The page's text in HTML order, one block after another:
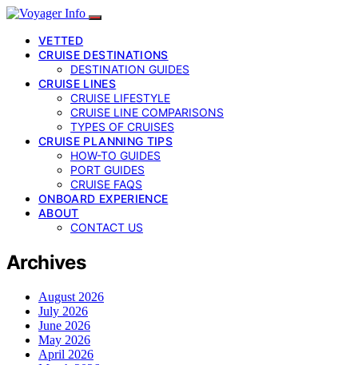
VETTED
CRUISE DESTINATIONS
DESTINATION GUIDES
CRUISE LINES
CRUISE LIFESTYLE
CRUISE LINE COMPARISONS
TYPES OF CRUISES
CRUISE PLANNING TIPS
HOW-TO GUIDES
PORT GUIDES
CRUISE FAQS
ONBOARD EXPERIENCE
ABOUT
CONTACT US
Archives
August 2026
July 2026
June 2026
May 2026
April 2026